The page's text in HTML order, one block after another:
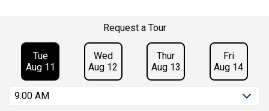
Request a Tour
Tue
Aug 11
Wed
Aug 12
Thur
Aug 13
Fri
Aug 14
9:00 AM